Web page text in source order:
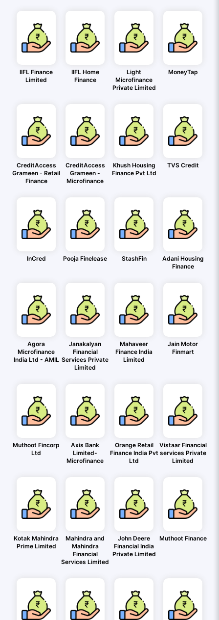
IIFL Finance
Limited
IIFL Home
Finance
Light
Microfinance
Private Limited
MoneyTap
CreditAccess
Grameen - Retail
Finance
CreditAccess
Grameen -
Microfinance
Khush Housing
Finance Pvt Ltd
TVS Credit
InCred Pooja Finelease StashFin
Adani Housing
Finance
Agora
Microfinance
India Ltd - AMIL
Janakalyan
Financial
Services Private
Limited
Mahaveer
Finance India
Limited
Jain Motor
Finmart
Muthoot Fincorp
Ltd
Axis Bank
Limited-
Microfinance
Orange Retail
Finance India Pvt
Ltd
Vistaar Financial
services Private
Limited
Kotak Mahindra
Prime Limited
Mahindra and
Mahindra
Financial
Services Limited
John Deere
Financial India
Private Limited
Muthoot Finance